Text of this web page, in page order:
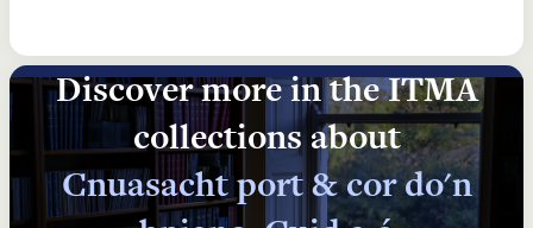
Discover more in the ITMA
collections about
Cnuasacht port & cor do'n